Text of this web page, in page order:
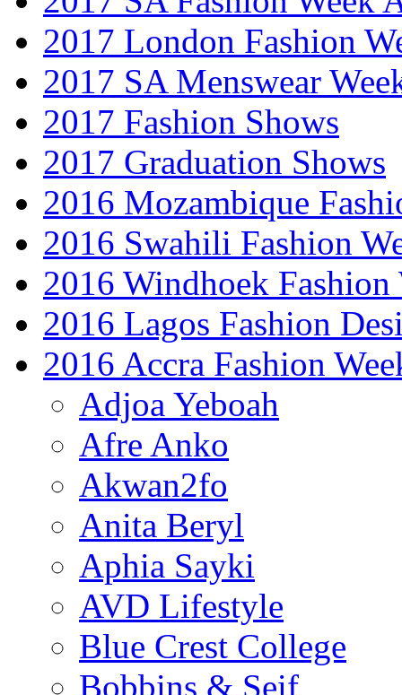
2017 London Fashion
2017 SA Menswear
2017 Fashion Shows
2017 Graduation Shows
2016 Mozambique
2016 Swahili Fashion
2016 Windhoek Fashion
2016 Lagos Fashion
2016 Accra Fashion
Adjoa Yeboah
Afre Anko
Akwan2fo
Anita Beryl
Aphia Sayki
AVD Lifestyle
Blue Crest College
Bobbins & Seif